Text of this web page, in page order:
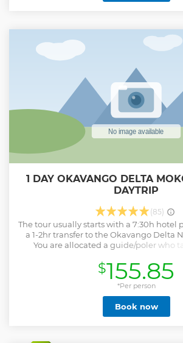
1 DAY OKAVANGO DELTA
DAYTRIP
(85)
The tour usually starts with a 7:30h hotel
a 1-2hr transfer to the Okavango Delta
You are allocated a guide/poler who
Okavango. Born and raised in the
polers and guides show you their home
passionate and knowledgeable about.
community in the Okavango Delta. All
from the mokoro village Community
allocated on a daily rotation basis by
$155.85
*Per person
Book now